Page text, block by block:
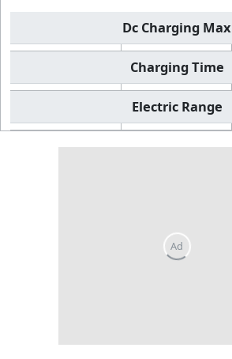
Dc Charging Max
Charging Time
Electric Range